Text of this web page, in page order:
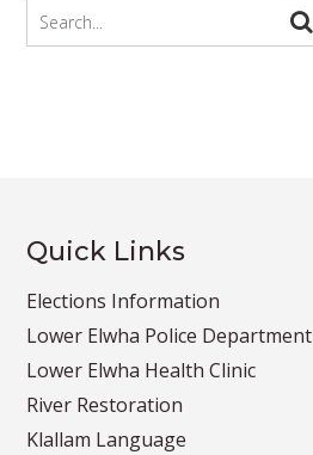
Quick Links
Elections Information
Lower Elwha Police Department
Lower Elwha Health Clinic
River Restoration
Klallam Language